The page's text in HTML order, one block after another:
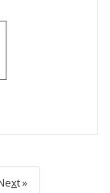
xt »